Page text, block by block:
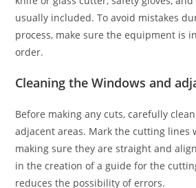
usually included. To avoid mistakes
process, make sure the equipment is
order.
Cleaning the Windows and
Before making any cuts, carefully
adjacent areas. Mark the cutting lines
making sure they are straight and
in the creation of a guide for the
reduces the possibility of errors.